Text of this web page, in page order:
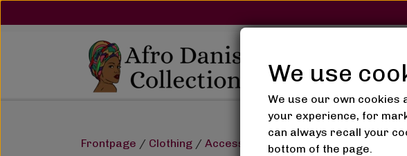
Frontpage Clothing Accessories Earrings from Kenya 12
We use
We use our own cookies
your experience, for
can always recall your
bottom of the page.